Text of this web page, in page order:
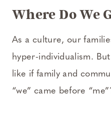
Where Do We
As a culture, our
hyper-individualism.
like if family and
“we” came before